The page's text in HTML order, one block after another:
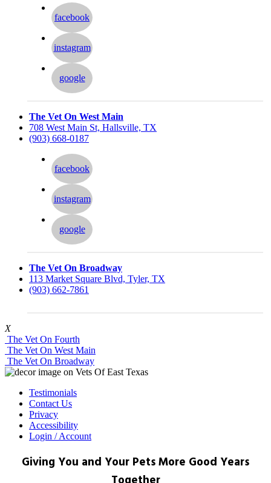
facebook
instagram
google
The Vet On West Main
708 West Main St, Hallsville, TX
(903) 668-0187
facebook
instagram
google
The Vet On Broadway
113 Market Square Blvd, Tyler, TX
(903) 662-7861
X
The Vet On Fourth
The Vet On West Main
The Vet On Broadway
Testimonials
Contact Us
Privacy
Accessibility
Login / Account
Giving You and Your Pets More Good Years